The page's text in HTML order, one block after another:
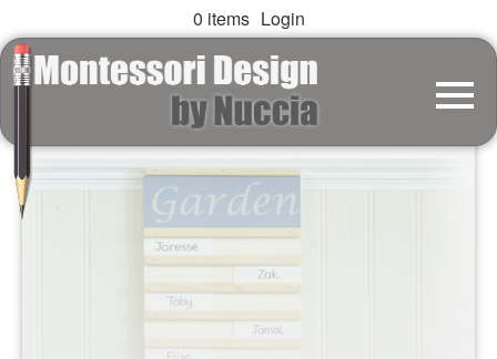
0 items Login